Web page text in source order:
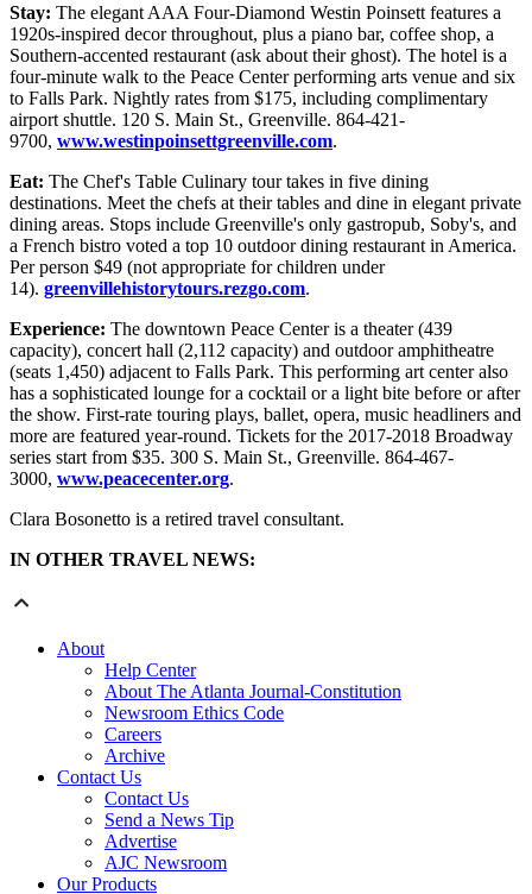
Stay: The elegant AAA Four-Diamond Westin Poinsett features a
1920s-inspired decor throughout, plus a piano bar, coffee shop, a
Southern-accented restaurant (ask about their ghost). The hotel is a
four-minute walk to the Peace Center performing arts venue and six
to Falls Park. Nightly rates from $175, including complimentary
airport shuttle. 120 S. Main St., Greenville. 864-421-
9700, www.westinpoinsettgreenville.com.
Eat: The Chef's Table Culinary tour takes in five dining
destinations. Meet the chefs at their tables and dine in elegant private
dining areas. Stops include Greenville's only gastropub, Soby's, and
a French bistro voted a top 10 outdoor dining restaurant in America.
Per person $49 (not appropriate for children under
14). greenvillehistorytours.rezgo.com.
Experience: The downtown Peace Center is a theater (439
capacity), concert hall (2,112 capacity) and outdoor amphitheatre
(seats 1,450) adjacent to Falls Park. This performing art center also
has a sophisticated lounge for a cocktail or a light bite before or after
the show. First-rate touring plays, ballet, opera, music headliners and
more are featured year-round. Tickets for the 2017-2018 Broadway
series start from $35. 300 S. Main St., Greenville. 864-467-
3000, www.peacecenter.org.
Clara Bosonetto is a retired travel consultant.
IN OTHER TRAVEL NEWS:
About
Help Center
About The Atlanta Journal-Constitution
Newsroom Ethics Code
Careers
Archive
Contact Us
Contact Us
Send a News Tip
Advertise
AJC Newsroom
Our Products